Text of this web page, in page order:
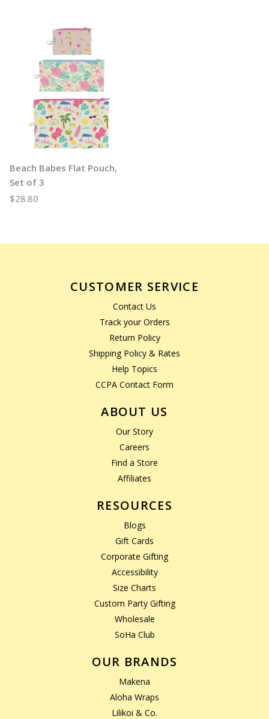
Beach Babes Flat Pouch,
Set of 3
$28.80
CUSTOMER SERVICE
Contact Us
Track your Orders
Return Policy
Shipping Policy & Rates
Help Topics
CCPA Contact Form
ABOUT US
Our Story
Careers
Find a Store
Affiliates
RESOURCES
Blogs
Gift Cards
Corporate Gifting
Accessibility
Size Charts
Custom Party Gifting
Wholesale
SoHa Club
OUR BRANDS
Makena
Aloha Wraps
Lilikoi & Co.